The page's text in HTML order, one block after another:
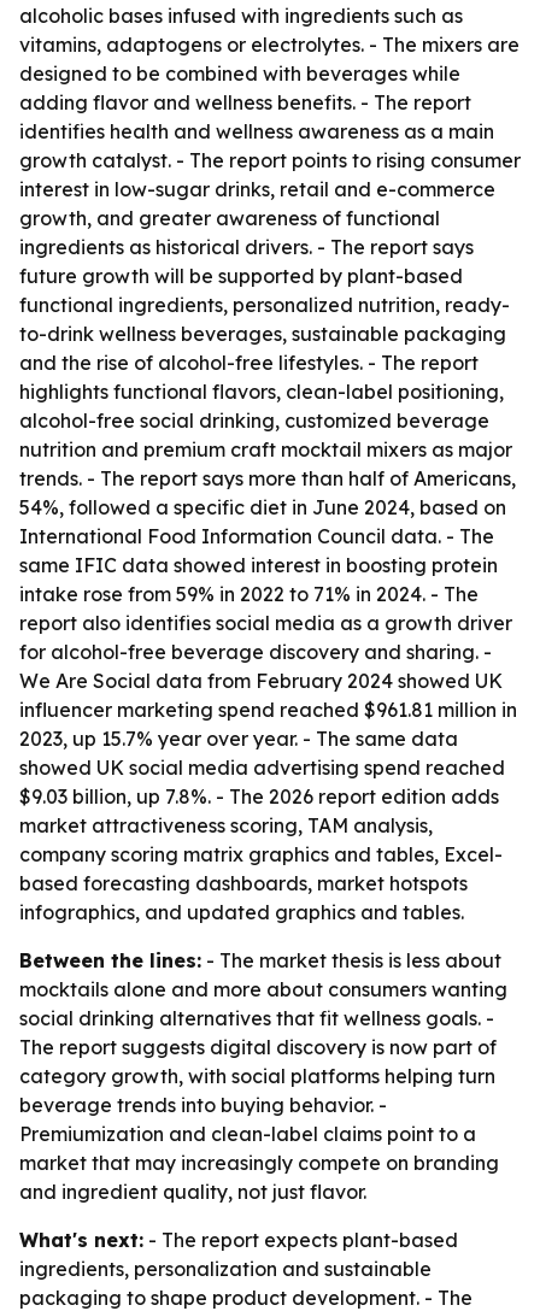
alcoholic bases infused with ingredients such as
vitamins, adaptogens or electrolytes. - The mixers are
designed to be combined with beverages while
adding flavor and wellness benefits. - The report
identifies health and wellness awareness as a main
growth catalyst. - The report points to rising consumer
interest in low-sugar drinks, retail and e-commerce
growth, and greater awareness of functional
ingredients as historical drivers. - The report says
future growth will be supported by plant-based
functional ingredients, personalized nutrition, ready-
to-drink wellness beverages, sustainable packaging
and the rise of alcohol-free lifestyles. - The report
highlights functional flavors, clean-label positioning,
alcohol-free social drinking, customized beverage
nutrition and premium craft mocktail mixers as major
trends. - The report says more than half of Americans,
54%, followed a specific diet in June 2024, based on
International Food Information Council data. - The
same IFIC data showed interest in boosting protein
intake rose from 59% in 2022 to 71% in 2024. - The
report also identifies social media as a growth driver
for alcohol-free beverage discovery and sharing. -
We Are Social data from February 2024 showed UK
influencer marketing spend reached $961.81 million in
2023, up 15.7% year over year. - The same data
showed UK social media advertising spend reached
$9.03 billion, up 7.8%. - The 2026 report edition adds
market attractiveness scoring, TAM analysis,
company scoring matrix graphics and tables, Excel-
based forecasting dashboards, market hotspots
infographics, and updated graphics and tables.
Between the lines: - The market thesis is less about
mocktails alone and more about consumers wanting
social drinking alternatives that fit wellness goals. -
The report suggests digital discovery is now part of
category growth, with social platforms helping turn
beverage trends into buying behavior. -
Premiumization and clean-label claims point to a
market that may increasingly compete on branding
and ingredient quality, not just flavor.
What's next: - The report expects plant-based
ingredients, personalization and sustainable
packaging to shape product development. - The